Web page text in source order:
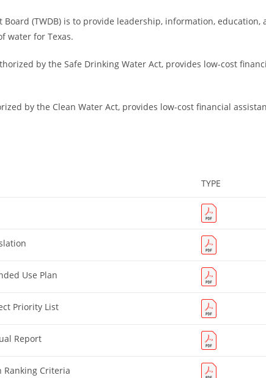
Board (TWDB) is to provide leadership, information,
water for Texas.
by the Safe Drinking Water Act, provides low-cost
by the Clean Water Act, provides low-cost financial
TYPE
Use Plan
Priority List
Report
Ranking Criteria